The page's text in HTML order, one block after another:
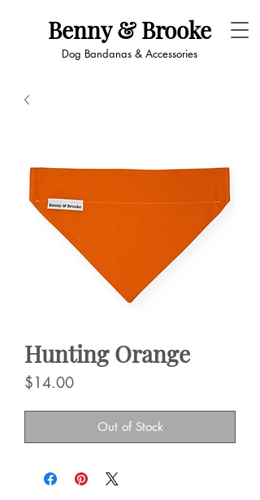
Benny & Brooke
Dog Bandanas & Accessories
Hunting Orange
$14.00Price
Out of Stock